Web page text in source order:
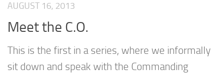
AUGUST 16, 2013
Meet the C.O.
This is the first in a series, where we informally
sit down and speak with the Commanding